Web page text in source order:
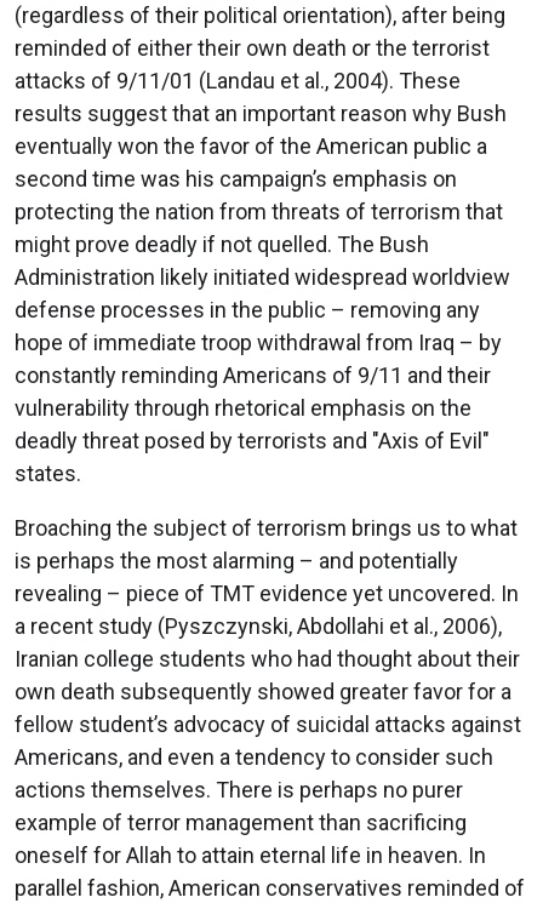
(regardless of their political orientation), after being
reminded of either their own death or the terrorist
attacks of 9/11/01 (Landau et al., 2004). These
results suggest that an important reason why Bush
eventually won the favor of the American public a
second time was his campaign’s emphasis on
protecting the nation from threats of terrorism that
might prove deadly if not quelled. The Bush
Administration likely initiated widespread worldview
defense processes in the public – removing any
hope of immediate troop withdrawal from Iraq – by
constantly reminding Americans of 9/11 and their
vulnerability through rhetorical emphasis on the
deadly threat posed by terrorists and "Axis of Evil"
states.
Broaching the subject of terrorism brings us to what
is perhaps the most alarming – and potentially
revealing – piece of TMT evidence yet uncovered. In
a recent study (Pyszczynski, Abdollahi et al., 2006),
Iranian college students who had thought about their
own death subsequently showed greater favor for a
fellow student’s advocacy of suicidal attacks against
Americans, and even a tendency to consider such
actions themselves. There is perhaps no purer
example of terror management than sacrificing
oneself for Allah to attain eternal life in heaven. In
parallel fashion, American conservatives reminded of